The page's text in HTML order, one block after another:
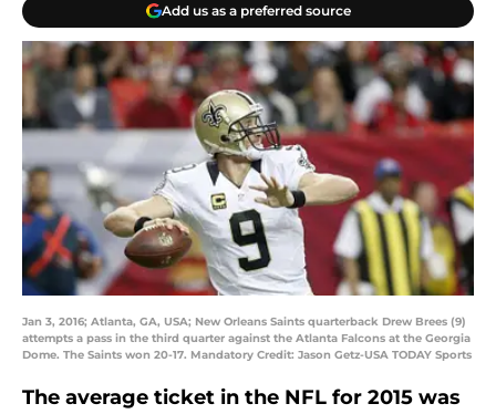
Add us as a preferred source
Jan 3, 2016; Atlanta, GA, USA; New Orleans Saints quarterback Drew Brees (9)
attempts a pass in the third quarter against the Atlanta Falcons at the Georgia
Dome. The Saints won 20-17. Mandatory Credit: Jason Getz-USA TODAY Sports
The average ticket in the NFL for 2015 was